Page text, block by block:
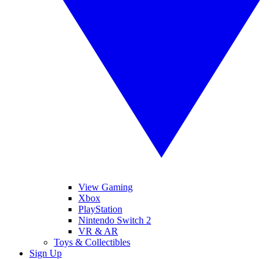
View Gaming
Xbox
PlayStation
Nintendo Switch 2
VR & AR
Toys & Collectibles
Sign Up